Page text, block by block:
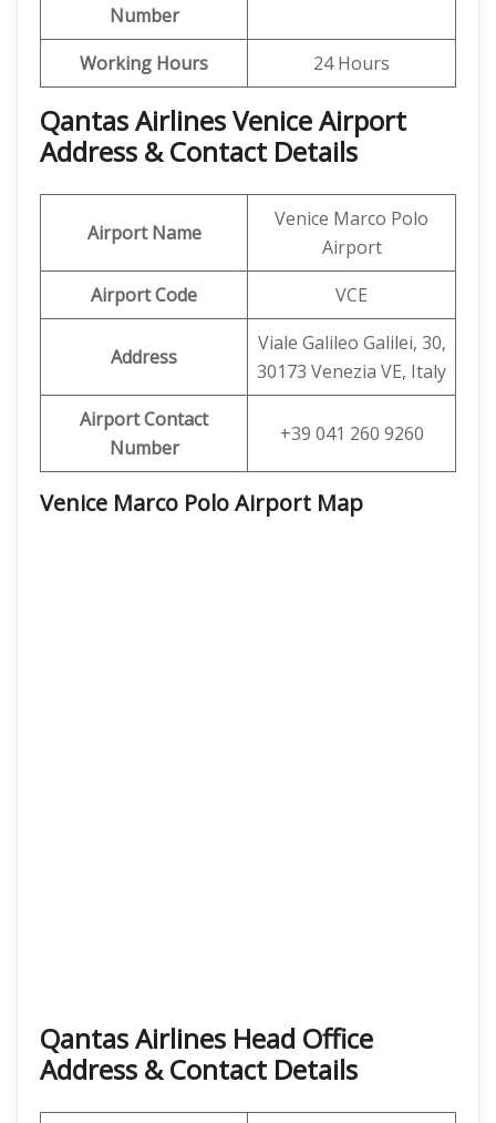
Number
Working Hours 24 Hours
Qantas Airlines Venice Airport
Address & Contact Details
Airport Name
Venice Marco Polo
Airport
Airport Code
VCE
Address
Viale Galileo Galilei, 30,
30173 Venezia VE, Italy
Airport Contact
Number
+39 041 260 9260
Venice Marco Polo Airport Map
Qantas Airlines Head Office
Address & Contact Details